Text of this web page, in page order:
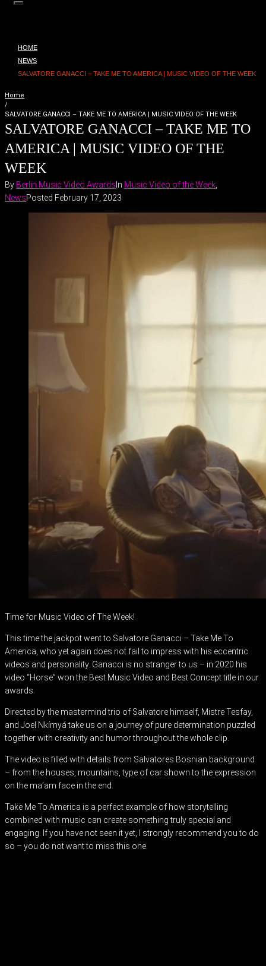
HOME
NEWS
SALVATORE GANACCI – TAKE ME TO AMERICA | MUSIC VIDEO OF THE WEEK
Home
/
SALVATORE GANACCI – TAKE ME TO AMERICA | MUSIC VIDEO OF THE WEEK
SALVATORE GANACCI – TAKE ME TO
AMERICA | MUSIC VIDEO OF THE
WEEK
By Berlin Music Video Awards In Music Video of the Week
NewsPosted February 17, 2023
Time for Music Video of The Week!
This time the jackpot went to Salvatore Ganacci – Take Me To
America, who yet again does not fail to impress with his eccentric
videos and personality. Ganacci is no stranger to us – in 2020 his
video “Horse” won the Best Music Video and Best Concept title in our
awards.
Directed by the mastermind trio of Salvatore himself, Mistre Tesfay,
and Joel Nkímyá take us on a journey of pure determination puzzled
together with creativity and humor throughout the whole clip.
The video is filled with details from Salvatores Bosnian background
– from the houses, mountains, type of car shown to the expression
on the ma’am face in the end.
Take Me To America is a perfect example of how storytelling
combined with music can create something truly special and
engaging. If you have not seen it yet, I strongly recommend you to do
so – you do not want to miss this one.